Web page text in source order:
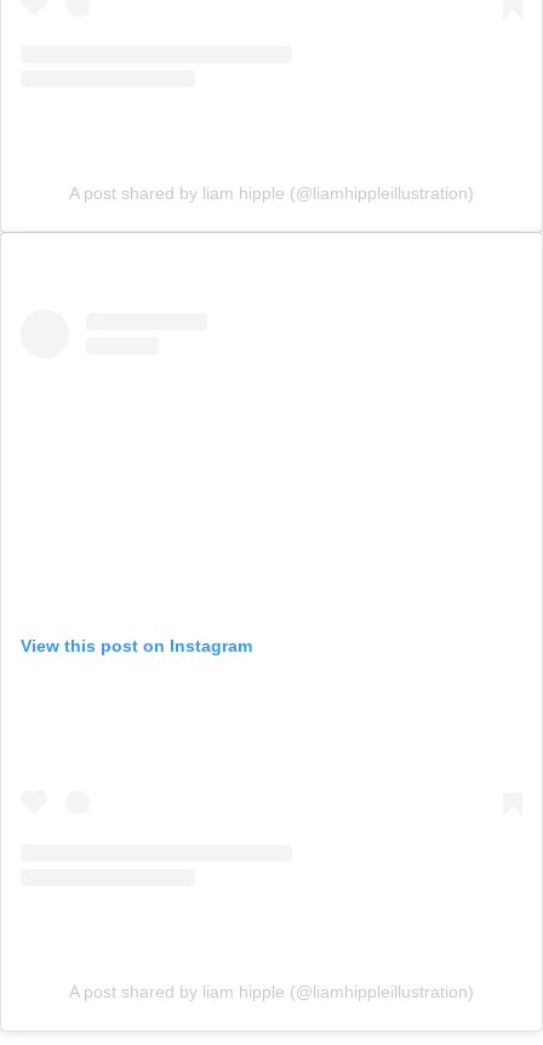
A post shared by liam hipple (@liamhippleillustration)
View this post on Instagram
A post shared by liam hipple (@liamhippleillustration)